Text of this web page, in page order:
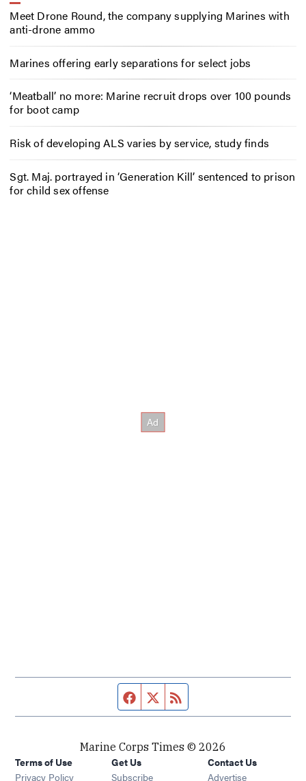
Meet Drone Round, the company supplying Marines with
anti-drone ammo
Marines offering early separations for select jobs
‘Meatball’ no more: Marine recruit drops over 100 pounds
for boot camp
Risk of developing ALS varies by service, study finds
Sgt. Maj. portrayed in ‘Generation Kill’ sentenced to prison
for child sex offense
Facebook page
Twitter feed
Marine Corps Times © 2026
Terms of Use
Privacy Policy
Get Us
Subscribe Opens in new window
Contact Us
Advertise